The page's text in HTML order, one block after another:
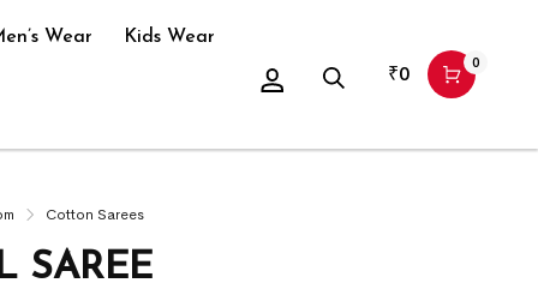
Wear Kids Wear
₹0 0
Cotton Sarees
SAREE